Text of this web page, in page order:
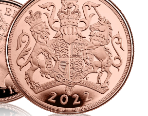
of power.
a detailed effigy of Queen Elizabeth II.
themes serve as the inspiration for this
historical reverse.
production, numismatists find it to be
desirable.
for brilliant or proof finishes that
appeal.
excellent condition
the weight and diameter match the